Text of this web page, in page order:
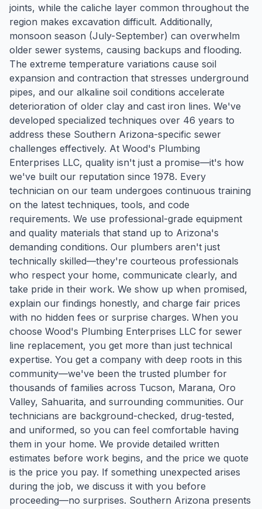
joints, while the caliche layer common throughout the
region makes excavation difficult. Additionally,
monsoon season (July-September) can overwhelm
older sewer systems, causing backups and flooding.
The extreme temperature variations cause soil
expansion and contraction that stresses underground
pipes, and our alkaline soil conditions accelerate
deterioration of older clay and cast iron lines. We've
developed specialized techniques over 46 years to
address these Southern Arizona-specific sewer
challenges effectively. At Wood's Plumbing
Enterprises LLC, quality isn't just a promise—it's how
we've built our reputation since 1978. Every
technician on our team undergoes continuous training
on the latest techniques, tools, and code
requirements. We use professional-grade equipment
and quality materials that stand up to Arizona's
demanding conditions. Our plumbers aren't just
technically skilled—they're courteous professionals
who respect your home, communicate clearly, and
take pride in their work. We show up when promised,
explain our findings honestly, and charge fair prices
with no hidden fees or surprise charges. When you
choose Wood's Plumbing Enterprises LLC for sewer
line replacement, you get more than just technical
expertise. You get a company with deep roots in this
community—we've been the trusted plumber for
thousands of families across Tucson, Marana, Oro
Valley, Sahuarita, and surrounding communities. Our
technicians are background-checked, drug-tested,
and uniformed, so you can feel comfortable having
them in your home. We provide detailed written
estimates before work begins, and the price we quote
is the price you pay. If something unexpected arises
during the job, we discuss it with you before
proceeding—no surprises. Southern Arizona presents